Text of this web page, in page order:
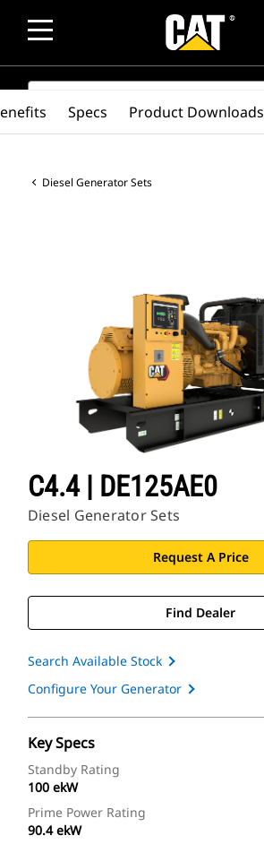
SEARCH
Diesel Generator Sets
C4.4 | DE125AE0
Diesel Generator Sets
Request A Price
Find Dealer
Search Available Stock
Configure Your Generator
Key Specs
Standby Rating
100 ekW
Prime Power Rating
90.4 ekW
Specs Product Downloads